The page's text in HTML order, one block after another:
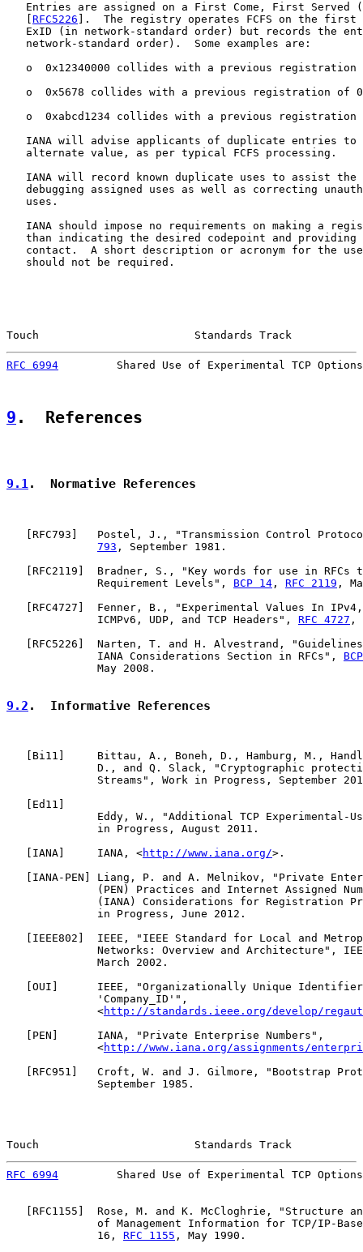
Entries are assigned on a First Come, First Served
RFC5226 ].  The registry operates FCFS on the first
ExID (in network-standard order) but records the
   network-standard order).  Some examples are:
o  0x12340000 collides with a previous registration
o  0x5678 collides with a previous registration of
o  0xabcd1234 collides with a previous registration
IANA will advise applicants of duplicate entries to
   alternate value, as per typical FCFS processing.
IANA will record known duplicate uses to assist the
debugging assigned uses as well as correcting
   uses.
IANA should impose no requirements on making a
than indicating the desired codepoint and providing
contact.  A short description or acronym for the
   should not be required.
Touch                        Standards Track
RFC 6994
Shared Use of Experimental TCP
9 .  References
9.1.  Normative References
   [
RFC793 ]   Postel, J., "Transmission Control
793 , September 1981.
   [
RFC2119 ]  Bradner, S., "Key words for use in RFCs
              Requirement Levels",
BCP 14 , RFC 2119 ,
   [
RFC4727 ]  Fenner, B., "Experimental Values In IPv4,
              ICMPv6, UDP, and TCP Headers",
RFC 4727 ,
   [
RFC5226 ]  Narten, T. and H. Alvestrand,
              IANA Considerations Section in RFCs",
              May 2008.
9.2 .  Informative References
Bi11 ]     Bittau, A., Boneh, D., Hamburg, M.,
D., and Q. Slack, "Cryptographic
Streams", Work in Progress, September
Ed11
Eddy, W., "Additional TCP Experimental-
              in Progress, August 2011.
IANA ]     IANA, <http://www.iana.org/>.
IANA-PEN ] Liang, P. and A. Melnikov, "Private
(PEN) Practices and Internet Assigned
(IANA) Considerations for Registration
              in Progress, June 2012.
IEEE802 ]  IEEE, "IEEE Standard for Local and
Networks: Overview and Architecture",
              March 2002.
OUI ]      IEEE, "Organizationally Unique
              'Company_ID'",
              <
http://standards.ieee.org/develop/
PEN ]      IANA, "Private Enterprise Numbers",
              <
http://www.iana.org/assignments/
RFC951 ]   Croft, W. and J. Gilmore, "Bootstrap
              September 1985.
Touch                        Standards Track
RFC 6994
Shared Use of Experimental TCP
   [
RFC1155 ]  Rose, M. and K. McCloghrie, "Structure
of Management Information for TCP/IP-
              16,
RFC 1155 , May 1990.